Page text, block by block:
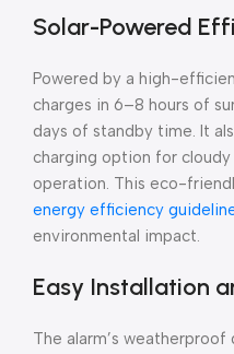
Solar-Powered
Powered by a high-
charges in 6–8 hours of
days of standby time. It
charging option for
operation. This eco-
energy efficiency
environmental impact.
Easy Installation
The alarm’s